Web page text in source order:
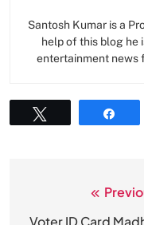
Santosh Kumar is a
help of this blog he
entertainment news
Voter ID Card